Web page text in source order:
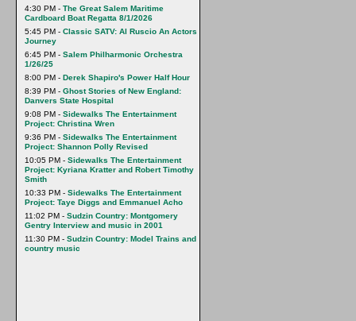
4:30 PM - The Great Salem Maritime
Cardboard Boat Regatta 8/1/2026
5:45 PM - Classic SATV: Al Ruscio An Actors
Journey
6:45 PM - Salem Philharmonic Orchestra
1/26/25
8:00 PM - Derek Shapiro's Power Half Hour
8:39 PM - Ghost Stories of New England:
Danvers State Hospital
9:08 PM - Sidewalks The Entertainment
Project: Christina Wren
9:36 PM - Sidewalks The Entertainment
Project: Shannon Polly Revised
10:05 PM - Sidewalks The Entertainment
Project: Kyriana Kratter and Robert Timothy
Smith
10:33 PM - Sidewalks The Entertainment
Project: Taye Diggs and Emmanuel Acho
11:02 PM - Sudzin Country: Montgomery
Gentry Interview and music in 2001
11:30 PM - Sudzin Country: Model Trains and
country music